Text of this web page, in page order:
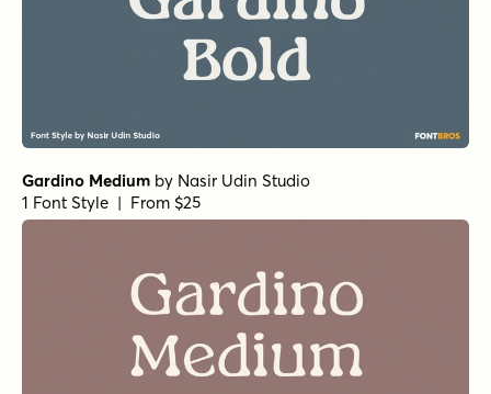
Gardino Medium by Nasir Udin Studio
1 Font Style | From $25